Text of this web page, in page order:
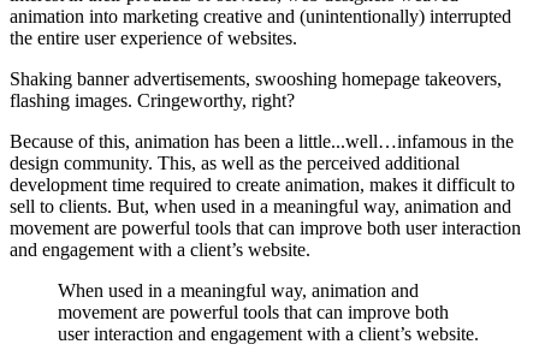
animation into marketing creative and (unintentionally) interrupted
the entire user experience of websites.
Shaking banner advertisements, swooshing homepage takeovers,
flashing images. Cringeworthy, right?
Because of this, animation has been a little...well…infamous in the
design community. This, as well as the perceived additional
development time required to create animation, makes it difficult to
sell to clients. But, when used in a meaningful way, animation and
movement are powerful tools that can improve both user interaction
and engagement with a client’s website.
When used in a meaningful way, animation and
movement are powerful tools that can improve both
user interaction and engagement with a client’s website.